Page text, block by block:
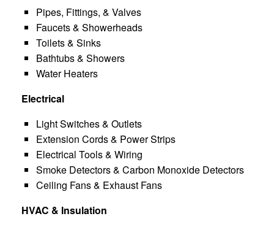
Pipes, Fittings, & Valves
Faucets & Showerheads
Toilets & Sinks
Bathtubs & Showers
Water Heaters
Electrical
Light Switches & Outlets
Extension Cords & Power Strips
Electrical Tools & Wiring
Smoke Detectors & Carbon Monoxide Detectors
Ceiling Fans & Exhaust Fans
HVAC & Insulation